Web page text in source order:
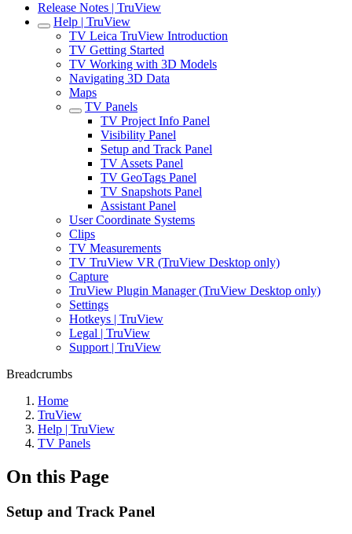
Release Notes | TruView
Help | TruView
TV Leica TruView Introduction
TV Getting Started
TV Working with 3D Models
Navigating 3D Data
Maps
TV Panels
TV Project Info Panel
Visibility Panel
Setup and Track Panel
TV Assets Panel
TV GeoTags Panel
TV Snapshots Panel
Assistant Panel
User Coordinate Systems
Clips
TV Measurements
TV TruView VR (TruView Desktop only)
Capture
TruView Plugin Manager (TruView Desktop only)
Settings
Hotkeys | TruView
Legal | TruView
Support | TruView
Breadcrumbs
Home
TruView
Help | TruView
TV Panels
On this Page
Setup and Track Panel